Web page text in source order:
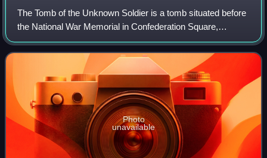
The Tomb of the Unknown Soldier is a tomb situated before
the National War Memorial in Confederation Square,
Ottawa, Ontario. The tomb is dedicated to Canadian service
members, and holds the remains o
Photo
unavailable